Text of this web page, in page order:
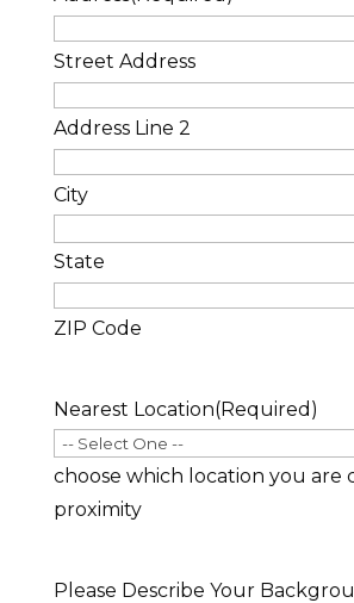
Street Address
Address Line 2
City
State
ZIP Code
Nearest Location(Required)
choose which location you are
proximity
Please Describe Your